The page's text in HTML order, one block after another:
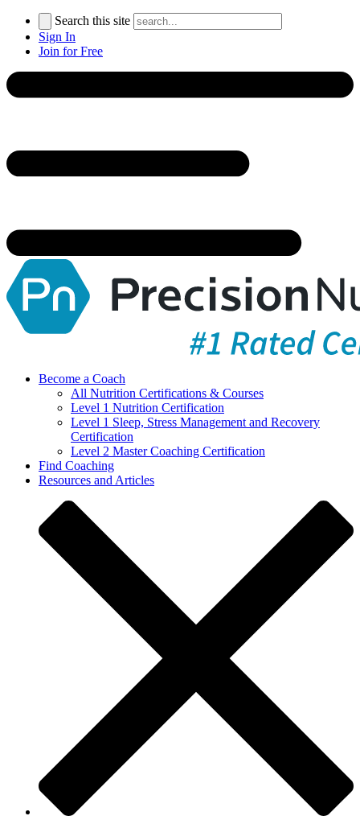
Search this site
Sign In
Join for Free
Become a Coach
All Nutrition Certifications & Courses
Level 1 Nutrition Certification
Level 1 Sleep, Stress Management and Recovery
Certification
Level 2 Master Coaching Certification
Find Coaching
Resources and Articles